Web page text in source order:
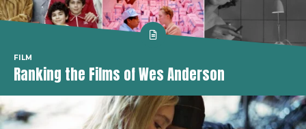
FILM
Ranking the Films of Wes Anderson